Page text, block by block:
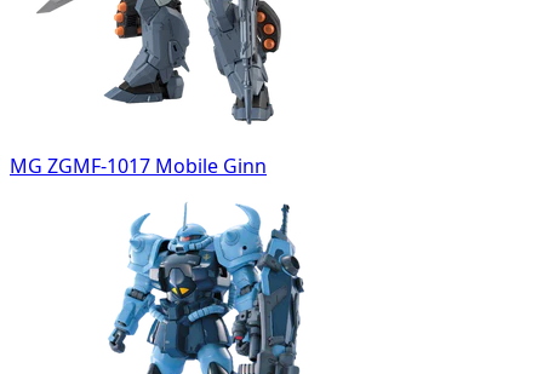
MG ZGMF-1017 Mobile Ginn